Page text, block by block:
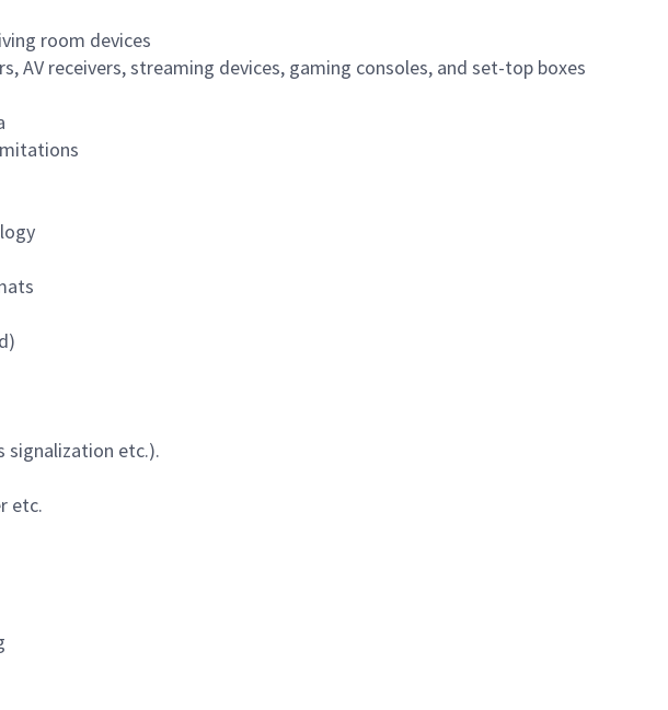
room devices
receivers, streaming devices, gaming consoles, and set-top boxes
signalization etc.).
etc.